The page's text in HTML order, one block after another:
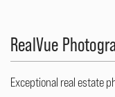
RealVue
Exceptional real estate